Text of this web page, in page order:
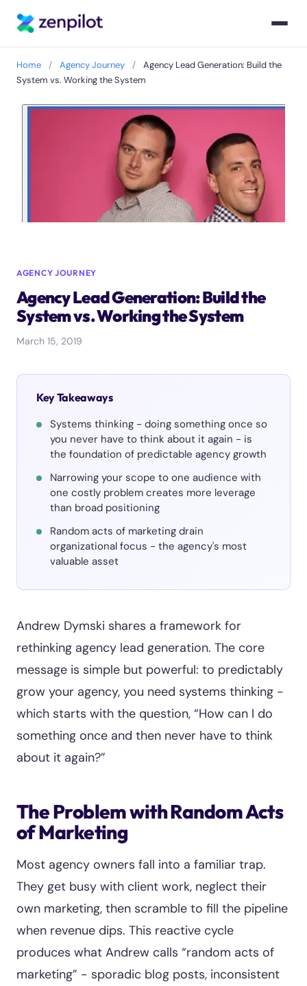
Home / Agency Journey /
Agency Lead Generation: Build the
System vs. Working the System
AGENCY JOURNEY
Agency Lead Generation: Build the
System vs. Working the System
March 15, 2019
Key Takeaways
Systems thinking - doing something once so
you never have to think about it again - is
the foundation of predictable agency growth
Narrowing your scope to one audience with
one costly problem creates more leverage
than broad positioning
Random acts of marketing drain
organizational focus - the agency's most
valuable asset
Andrew Dymski shares a framework for
rethinking agency lead generation. The core
message is simple but powerful: to predictably
grow your agency, you need systems thinking -
which starts with the question, “How can I do
something once and then never have to think
about it again?”
The Problem with Random Acts
of Marketing
Most agency owners fall into a familiar trap.
They get busy with client work, neglect their
own marketing, then scramble to fill the pipeline
when revenue dips. This reactive cycle
produces what Andrew calls “random acts of
marketing” - sporadic blog posts, inconsistent